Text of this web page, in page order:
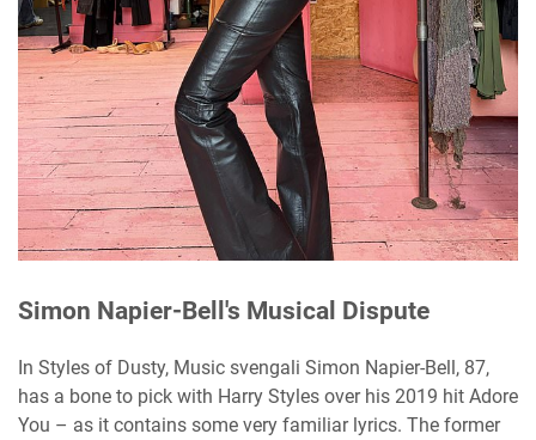
Simon Napier-Bell's Musical Dispute
In Styles of Dusty, Music svengali Simon Napier-Bell, 87,
has a bone to pick with Harry Styles over his 2019 hit Adore
You – as it contains some very familiar lyrics. The former